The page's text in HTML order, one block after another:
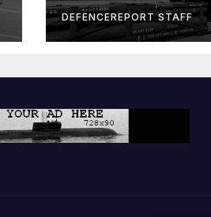
Further cuts to
Canadian
contributions
DEFENCEREPORT STAFF